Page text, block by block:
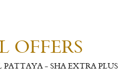
OFFERS
- SHA EXTRA PLUS